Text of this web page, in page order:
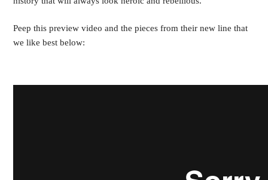
Peep this preview video and the pieces from their new line that
we like best below: